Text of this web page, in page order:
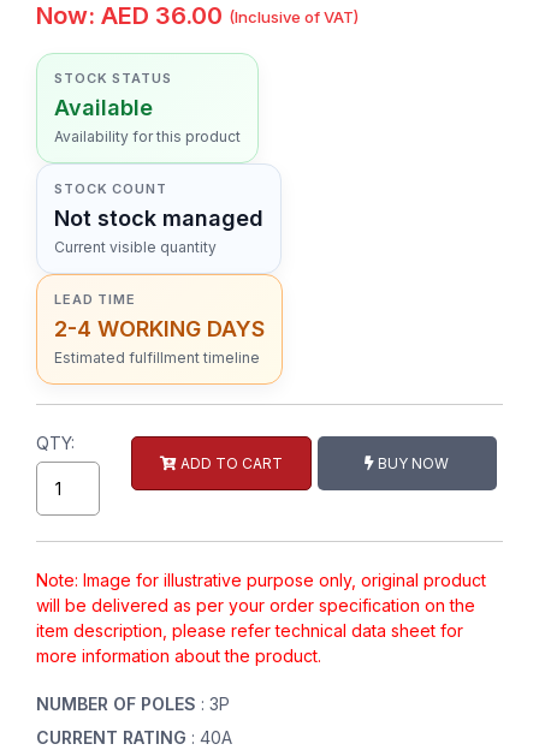
Now: AED 36.00 (Inclusive of VAT)
STOCK STATUS
Available
Availability for this product
STOCK COUNT
Not stock managed
Current visible quantity
LEAD TIME
2-4 WORKING DAYS
Estimated fulfillment timeline
QTY:
ADD TO CART BUY NOW
Note: Image for illustrative purpose only, original product
will be delivered as per your order specification on the
item description, please refer technical data sheet for
more information about the product.
NUMBER OF POLES : 3P
CURRENT RATING : 40A